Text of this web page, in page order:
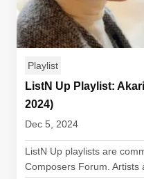
Playlist
ListN Up Playlist:
2024)
Dec 5, 2024
ListN Up playlists are
Composers Forum. Artists